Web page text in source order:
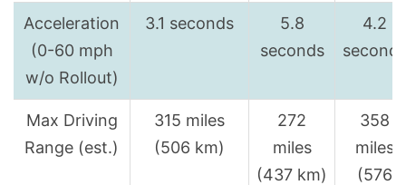
Acceleration
(0-60 mph
w/o Rollout)
3.1 seconds
5.8
seconds
4.2
seconds
Max Driving
Range (est.)
315 miles
(506 km)
272
miles
(437 km)
358
miles
(576